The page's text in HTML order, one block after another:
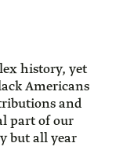
history, yet
Americans
and
part of our
but all year